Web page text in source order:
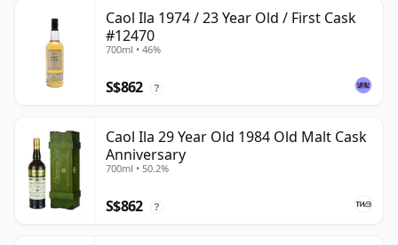
Caol Ila 1974 / 23 Year Old / First Cask
#12470
700ml • 46%
S$862 ?
Caol Ila 29 Year Old 1984 Old Malt Cask
Anniversary
700ml • 50.2%
S$862 ?